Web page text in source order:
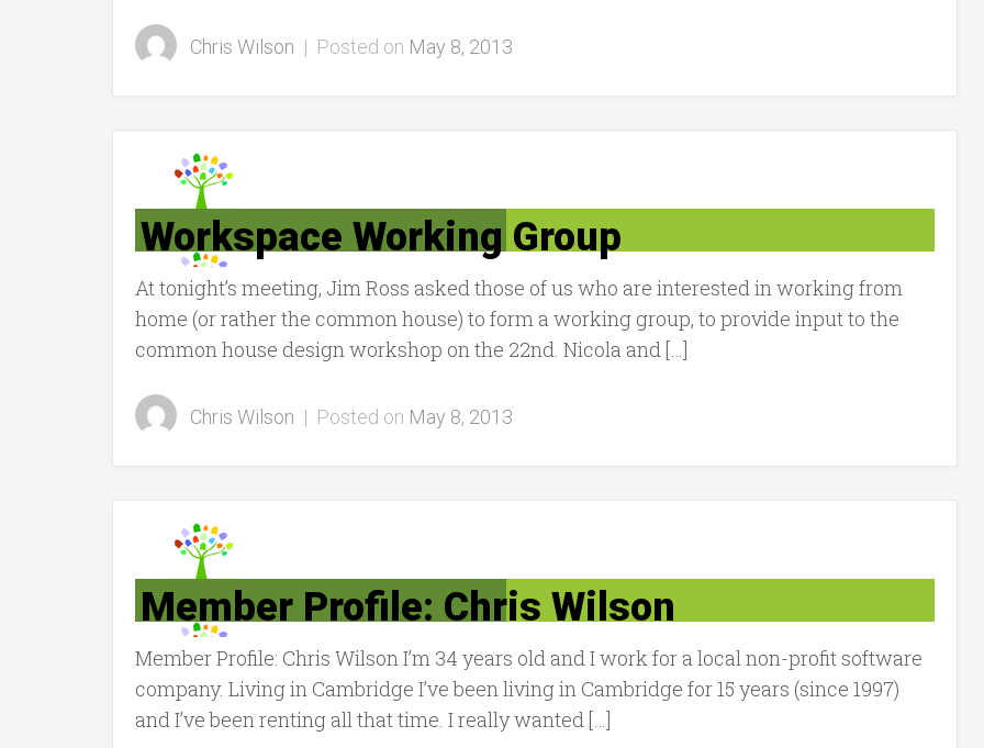
Chris Wilson | Posted on May 8, 2013
Workspace Working Group
At tonight’s meeting, Jim Ross asked those of us who are interested in working from
home (or rather the common house) to form a working group, to provide input to the
common house design workshop on the 22nd. Nicola and […]
Chris Wilson | Posted on May 8, 2013
Member Profile: Chris Wilson
Member Profile: Chris Wilson I’m 34 years old and I work for a local non-profit software
company. Living in Cambridge I’ve been living in Cambridge for 15 years (since 1997)
and I’ve been renting all that time. I really wanted […]